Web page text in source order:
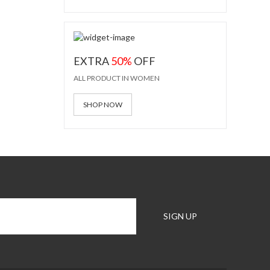
EXTRA50% OFF
ALL PRODUCT IN WOMEN
SHOP NOW